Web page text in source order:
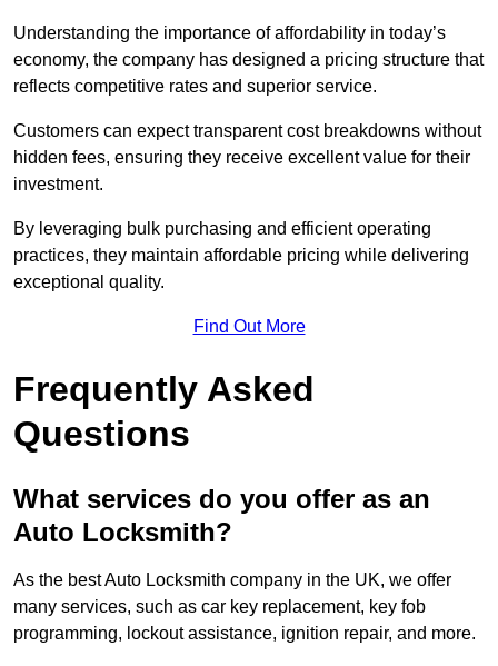
Understanding the importance of affordability in today’s
economy, the company has designed a pricing structure that
reflects competitive rates and superior service.
Customers can expect transparent cost breakdowns without
hidden fees, ensuring they receive excellent value for their
investment.
By leveraging bulk purchasing and efficient operating
practices, they maintain affordable pricing while delivering
exceptional quality.
Find Out More
Frequently Asked
Questions
What services do you offer as an
Auto Locksmith?
As the best Auto Locksmith company in the UK, we offer
many services, such as car key replacement, key fob
programming, lockout assistance, ignition repair, and more.